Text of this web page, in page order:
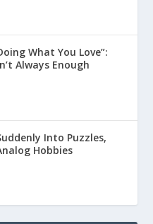
What You Love”:
Always Enough
Into Puzzles,
Hobbies